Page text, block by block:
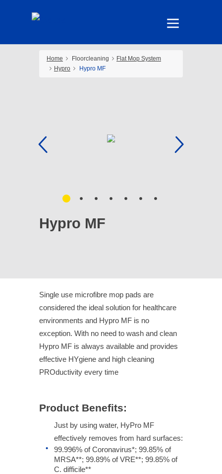
Home Floorcleaning
Flat Mop System
Hypro
Hypro MF
Hypro MF
Single use microfibre mop pads are
considered the ideal solution for healthcare
environments and Hypro MF is no
exception. With no need to wash and clean
Hypro MF is always available and provides
effective HYgiene and high cleaning
PROductivity every time
Product Benefits:
Just by using water, HyPro MF
effectively removes from hard surfaces:
99.996% of Coronavirus*; 99.85% of
MRSA**; 99.89% of VRE**; 99.85% of
C. difficile**